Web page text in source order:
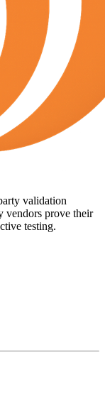
validation
vendors prove their
testing.